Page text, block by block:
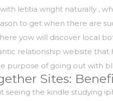
letitia wright naturally ,
to get when there are
yow will discover local
relationship website
purpose of going out with
Sites:
seeing the kindle studying